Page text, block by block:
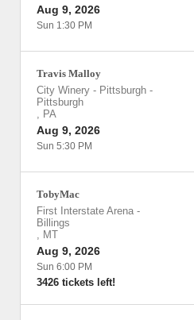
Aug 9, 2026
Sun 1:30 PM
Travis Malloy
City Winery - Pittsburgh -
Pittsburgh
, PA
Aug 9, 2026
Sun 5:30 PM
TobyMac
First Interstate Arena -
Billings
, MT
Aug 9, 2026
Sun 6:00 PM
3426 tickets left!